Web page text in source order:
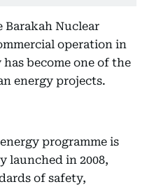
Barakah Nuclear
operation in
become one of the
energy projects.
programme is
launched in 2008,
of safety,